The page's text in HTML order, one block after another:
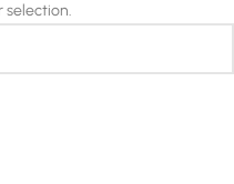
selection.